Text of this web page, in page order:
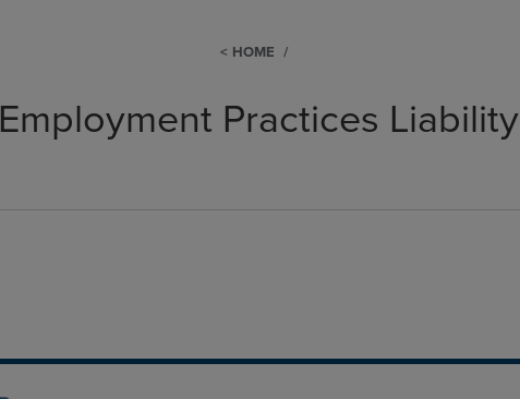
HOME
Employment Practices Liability